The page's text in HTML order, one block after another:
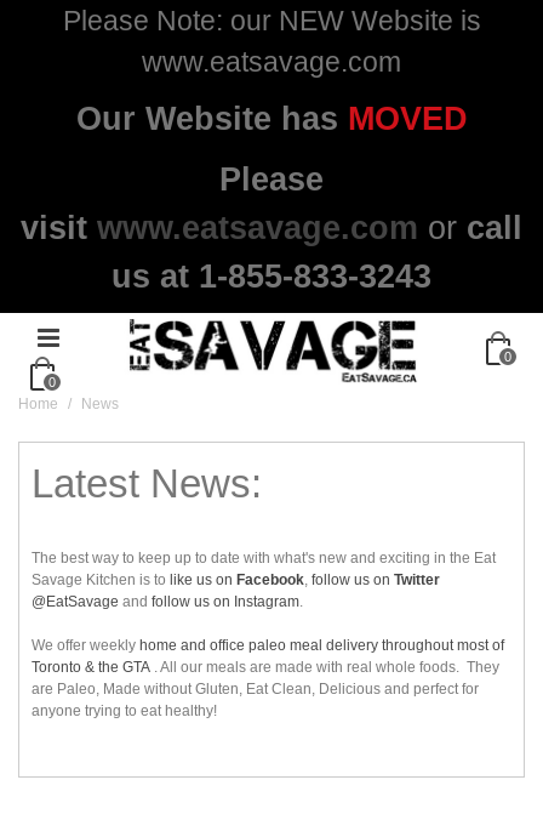
Please Note: our NEW Website is
www.eatsavage.com
Our Website has MOVED
Please
visit www.eatsavage.com or call
us at 1-855-833-3243
0
0
Home / News
Latest News:
The best way to keep up to date with what's new and exciting in the Eat
Savage Kitchen is to like us on Facebook, follow us on Twitter
@EatSavage and follow us on Instagram.
We offer weekly home and office paleo meal delivery throughout most of
Toronto & the GTA . All our meals are made with real whole foods. They
are Paleo, Made without Gluten, Eat Clean, Delicious and perfect for
anyone trying to eat healthy!